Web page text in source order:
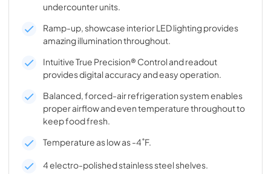
undercounter units.
Ramp-up, showcase interior LED lighting provides
amazing illumination throughout.
Intuitive True Precision® Control and readout
provides digital accuracy and easy operation.
Balanced, forced-air refrigeration system enables
proper airflow and even temperature throughout to
keep food fresh.
Temperature as low as -4˚F.
4 electro-polished stainless steel shelves.